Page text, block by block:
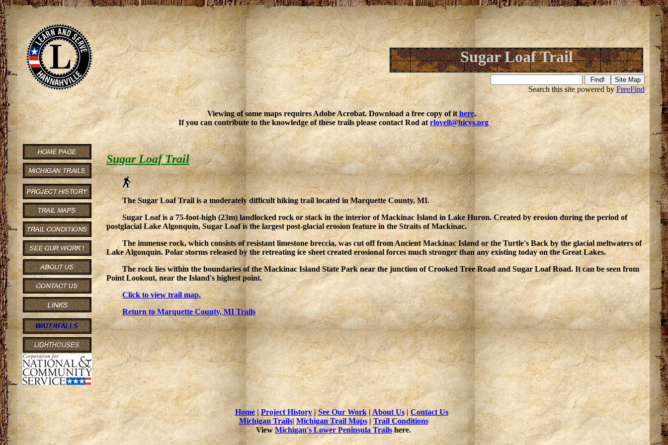
Sugar Loaf Trail
Search this site powered byFreeFind
Viewing of some maps requires Adobe Acrobat. Download a free copy of it here.
If you can contribute to the knowledge of these trails please contact Rod at rlovell@hicys.org
Sugar Loaf Trail
The Sugar Loaf Trail is a moderately difficult hiking trail located in Marquette County, MI.
Sugar Loaf is a 75-foot-high (23m) landlocked rock or stack in the interior of Mackinac Island in Lake Huron. Created by erosion during the period of
postglacial Lake Algonquin, Sugar Loaf is the largest post-glacial erosion feature in the Straits of Mackinac.
The immense rock, which consists of resistant limestone breccia, was cut off from Ancient Mackinac Island or the Turtle's Back by the glacial meltwaters of
Lake Algonquin. Polar storms released by the retreating ice sheet created erosional forces much stronger than any existing today on the Great Lakes.
The rock lies within the boundaries of the Mackinac Island State Park near the junction of Crooked Tree Road and Sugar Loaf Road. It can be seen from
Point Lookout, near the Island's highest point.
Click to view trail map.
Return to Marquette County, MI Trails
Home|Project History|See Our Work|About Us|Contact Us
Michigan Trails| Michigan Trail Maps|Trail Conditions
ViewMichigan's Lower Peninsula Trailshere.